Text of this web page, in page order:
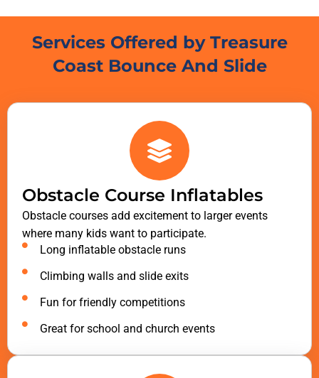
Services Offered by Treasure
Coast Bounce And Slide
Obstacle Course Inflatables
Obstacle courses add excitement to larger events
where many kids want to participate.
Long inflatable obstacle runs
Climbing walls and slide exits
Fun for friendly competitions
Great for school and church events